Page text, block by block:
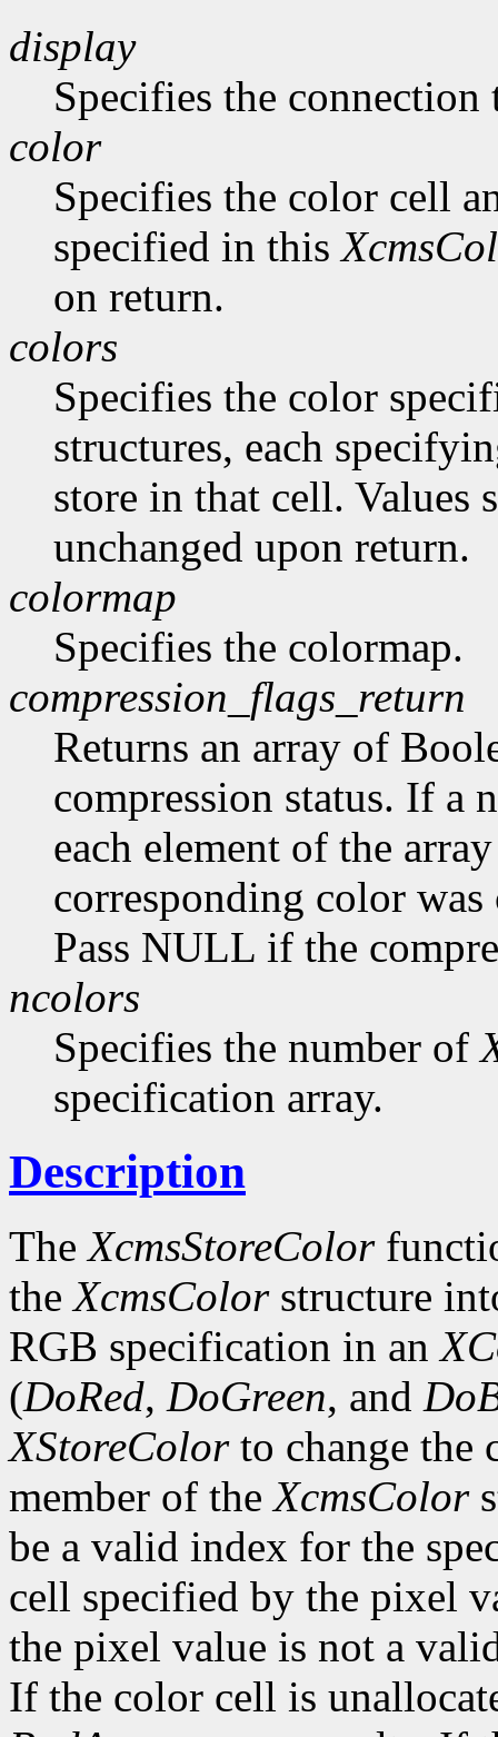
display
Specifies the connection
color
Specifies the color cell
specified in this
on return.
colors
Specifies the color
structures, each
store in that cell. Values
unchanged upon return.
colormap
Specifies the colormap.
compression_flags_return
Returns an array of
compression status. If a
each element of the
corresponding color
Pass NULL if the
ncolors
Specifies the number of
specification array.
Description
TheXcmsStoreColor
theXcmsColorstructure
RGB specification in an
(DoRed, DoGreen, and
XStoreColorto change the
member of theXcmsColor
be a valid index for the
cell specified by the pixel
the pixel value is not a
If the color cell is